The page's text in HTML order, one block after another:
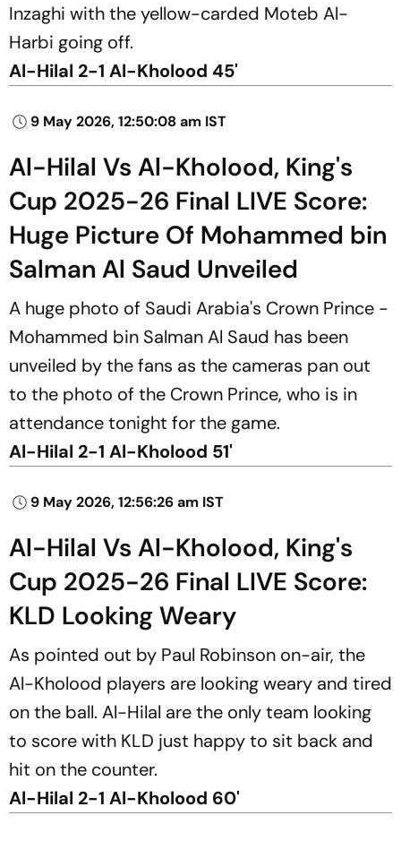
Inzaghi with the yellow-carded Moteb Al-
Harbi going off.
Al-Hilal 2-1 Al-Kholood 45'
9 May 2026, 12:50:08 am IST
Al-Hilal Vs Al-Kholood, King's
Cup 2025-26 Final LIVE Score:
Huge Picture Of Mohammed bin
Salman Al Saud Unveiled
A huge photo of Saudi Arabia's Crown Prince -
Mohammed bin Salman Al Saud has been
unveiled by the fans as the cameras pan out
to the photo of the Crown Prince, who is in
attendance tonight for the game.
Al-Hilal 2-1 Al-Kholood 51'
9 May 2026, 12:56:26 am IST
Al-Hilal Vs Al-Kholood, King's
Cup 2025-26 Final LIVE Score:
KLD Looking Weary
As pointed out by Paul Robinson on-air, the
Al-Kholood players are looking weary and tired
on the ball. Al-Hilal are the only team looking
to score with KLD just happy to sit back and
hit on the counter.
Al-Hilal 2-1 Al-Kholood 60'